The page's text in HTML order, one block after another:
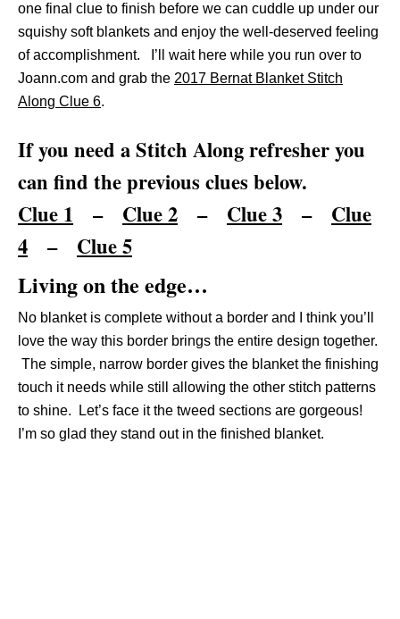
one final clue to finish before we can cuddle up under our
squishy soft blankets and enjoy the well-deserved feeling
of accomplishment. I’ll wait here while you run over to
Joann.com and grab the 2017 Bernat Blanket Stitch
Along Clue 6.
If you need a Stitch Along refresher you
can find the previous clues below.
Clue 1 – Clue 2 – Clue 3 – Clue
4 – Clue 5
Living on the edge…
No blanket is complete without a border and I think you’ll
love the way this border brings the entire design together.
The simple, narrow border gives the blanket the finishing
touch it needs while still allowing the other stitch patterns
to shine. Let’s face it the tweed sections are gorgeous!
I’m so glad they stand out in the finished blanket.